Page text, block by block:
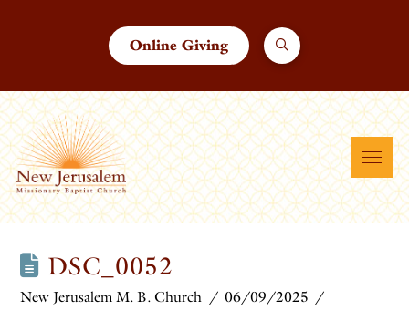
Online Giving
DSC_0052
New Jerusalem M. B. Church 06/09/2025